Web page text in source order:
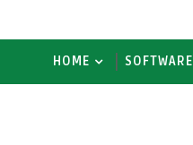
HOME SOFTWARE